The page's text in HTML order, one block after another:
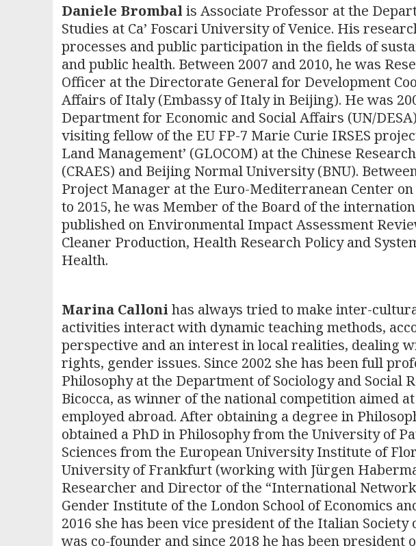
Daniele Brombal is Associate Professor at the
Studies at Ca’ Foscari University of Venice. His
processes and public participation in the fields of
and public health. Between 2007 and 2010, he was
Officer at the Directorate General for Development
Affairs of Italy (Embassy of Italy in Beijing). He was
Department for Economic and Social Affairs (UN/
visiting fellow of the EU FP-7 Marie Curie IRSES
Land Management’ (GLOCOM) at the Chinese
(CRAES) and Beijing Normal University (BNU).
Project Manager at the Euro-Mediterranean Center on
to 2015, he was Member of the Board of the
published on Environmental Impact Assessment
Cleaner Production, Health Research Policy and
Health.
Marina Calloni has always tried to make inter-
activities interact with dynamic teaching methods,
perspective and an interest in local realities, dealing
rights, gender issues. Since 2002 she has been full
Philosophy at the Department of Sociology and Social
Bicocca, as winner of the national competition aimed
employed abroad. After obtaining a degree in
obtained a PhD in Philosophy from the University of
Sciences from the European University Institute of
University of Frankfurt (working with Jürgen
Researcher and Director of the “International
Gender Institute of the London School of Economics
2016 she has been vice president of the Italian
was co-founder and since 2018 he has been